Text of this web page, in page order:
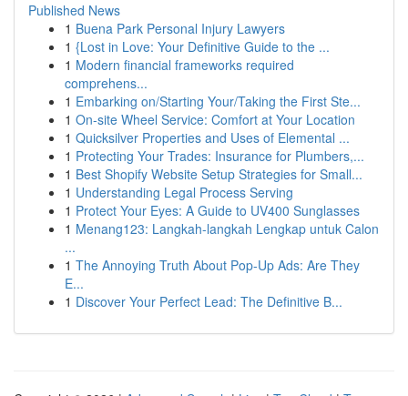
Published News
1 Buena Park Personal Injury Lawyers
1 {Lost in Love: Your Definitive Guide to the ...
1 Modern financial frameworks required
comprehens...
1 Embarking on/Starting Your/Taking the First Ste...
1 On-site Wheel Service: Comfort at Your Location
1 Quicksilver Properties and Uses of Elemental ...
1 Protecting Your Trades: Insurance for Plumbers,...
1 Best Shopify Website Setup Strategies for Small...
1 Understanding Legal Process Serving
1 Protect Your Eyes: A Guide to UV400 Sunglasses
1 Menang123: Langkah-langkah Lengkap untuk Calon
...
1 The Annoying Truth About Pop-Up Ads: Are They
E...
1 Discover Your Perfect Lead: The Definitive B...